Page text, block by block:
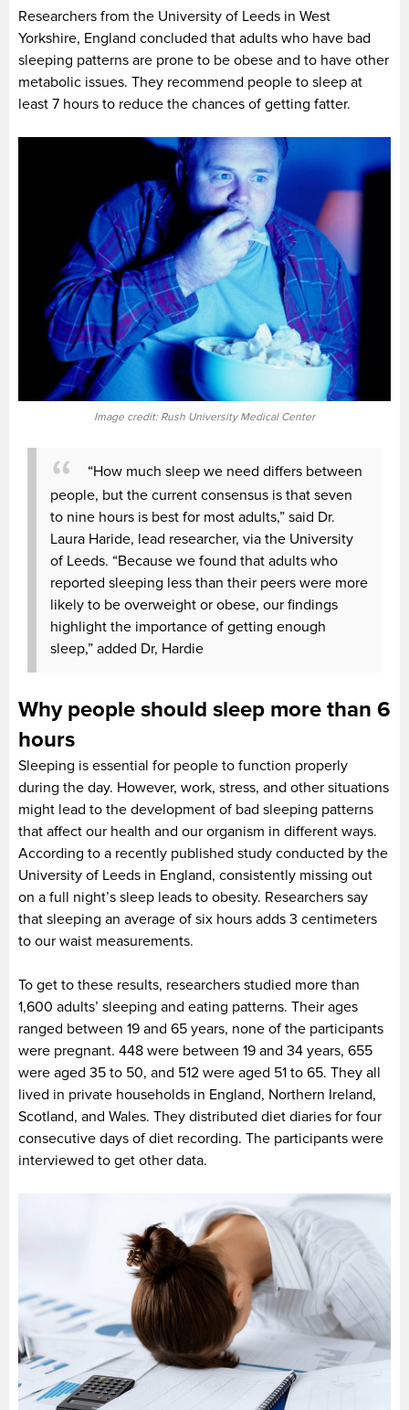
Researchers from the University of Leeds in West
Yorkshire, England concluded that adults who have bad
sleeping patterns are prone to be obese and to have other
metabolic issues. They recommend people to sleep at
least 7 hours to reduce the chances of getting fatter.
Image credit: Rush University Medical Center
“How much sleep we need differs between
people, but the current consensus is that seven
to nine hours is best for most adults,” said Dr.
Laura Haride, lead researcher, via the University
of Leeds. “Because we found that adults who
reported sleeping less than their peers were more
likely to be overweight or obese, our findings
highlight the importance of getting enough
sleep,” added Dr, Hardie
Why people should sleep more than 6
hours
Sleeping is essential for people to function properly
during the day. However, work, stress, and other situations
might lead to the development of bad sleeping patterns
that affect our health and our organism in different ways.
According to a recently published study conducted by the
University of Leeds in England, consistently missing out
on a full night’s sleep leads to obesity. Researchers say
that sleeping an average of six hours adds 3 centimeters
to our waist measurements.
To get to these results, researchers studied more than
1,600 adults’ sleeping and eating patterns. Their ages
ranged between 19 and 65 years, none of the participants
were pregnant. 448 were between 19 and 34 years, 655
were aged 35 to 50, and 512 were aged 51 to 65. They all
lived in private households in England, Northern Ireland,
Scotland, and Wales. They distributed diet diaries for four
consecutive days of diet recording. The participants were
interviewed to get other data.